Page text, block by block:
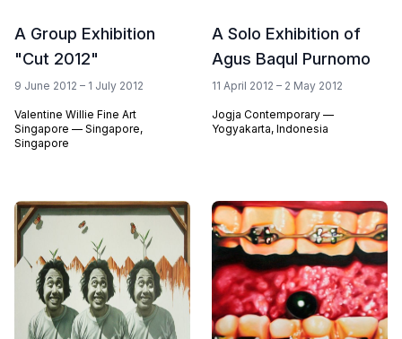
A Group Exhibition
"Cut 2012"
9 June 2012 – 1 July 2012
Valentine Willie Fine Art
Singapore — Singapore,
Singapore
A Solo Exhibition of
Agus Baqul Purnomo
11 April 2012 – 2 May 2012
Jogja Contemporary —
Yogyakarta, Indonesia